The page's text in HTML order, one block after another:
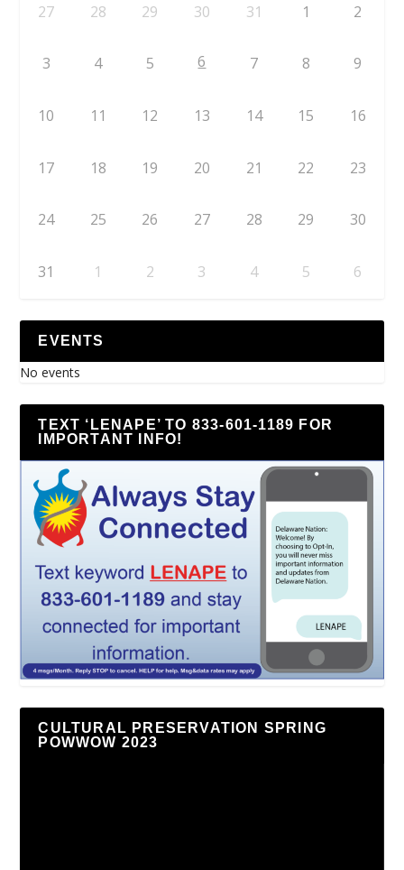
27 28 29 30 31 1 2
3 4 5 6 7 8 9
10 11 12 13 14 15 16
17 18 19 20 21 22 23
24 25 26 27 28 29 30
31 1 2 3 4 5 6
EVENTS
No events
TEXT ‘LENAPE’ TO 833-601-1189 FOR
IMPORTANT INFO!
CULTURAL PRESERVATION SPRING
POWWOW 2023